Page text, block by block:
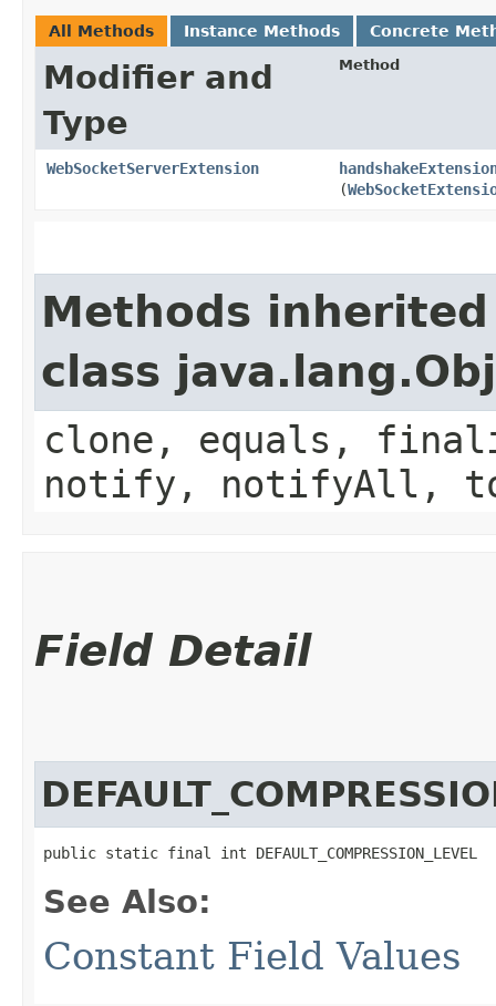
All Methods Instance Methods Concrete
Modifier and
Type
Method
WebSocketServerExtension
(
Methods
class
clone, equals,
notify, notifyAll,
Field Detail
public static final int DEFAULT_COMPRESSION_LEVEL
See Also:
Constant Field Values